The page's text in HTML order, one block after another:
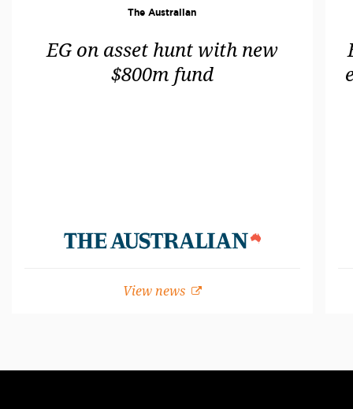
The Australian
EG on asset hunt with new
$800m fund
View news